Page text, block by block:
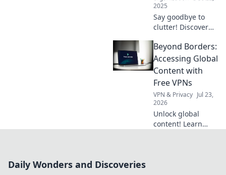
2025
Say goodbye to
clutter! Discover
management tips
to transform your
space and create a
sleek, organized
environment
today!
Beyond Borders:
Accessing Global
Content with
Free VPNs
VPN & Privacy Jul 23,
2026
Unlock global
content! Learn
Daily Wonders and Discoveries